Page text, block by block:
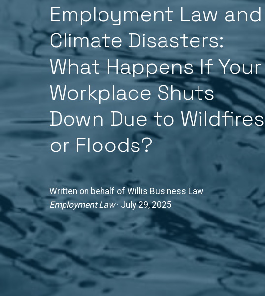
Employment Law and
Climate Disasters:
What Happens If Your
Workplace Shuts
Down Due to Wildfires
or Floods?
Written on behalf of Willis Business Law
Employment Law· July 29, 2025